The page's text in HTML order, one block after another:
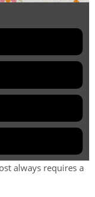
always requires a